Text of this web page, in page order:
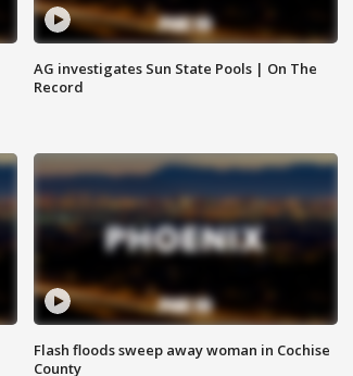
AG investigates Sun State Pools | On The
Record
Flash floods sweep away woman in Cochise
County